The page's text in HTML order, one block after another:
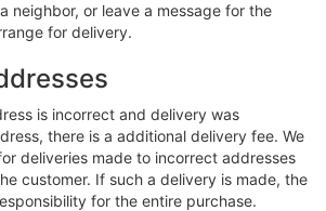
neighbor, or leave a message for the
for delivery.
is incorrect and delivery was
there is a additional delivery fee. We
deliveries made to incorrect addresses
customer. If such a delivery is made, the
for the entire purchase.